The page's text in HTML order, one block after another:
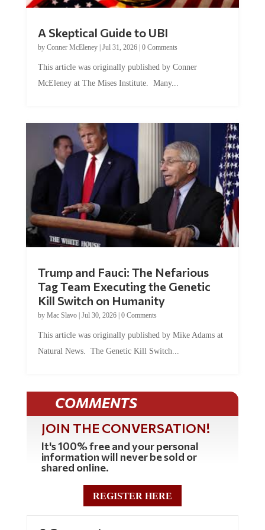
by Conner McEleney |Jul 31, 2026|0 Comments
McEleney at The Mises Institute. Many...
Tag Team Executing the Genetic
Kill Switch on Humanity
byMac Slavo |Jul 30, 2026 | 0 Comments
Natural News. The Genetic Kill Switch...
COMMENTS
JOIN THE CONVERSATION!
It's 100% free and your personal
information will never be sold or
shared online.
REGISTER HERE